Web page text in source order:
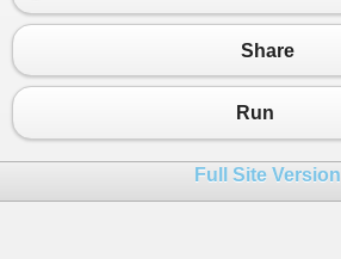
Share
Run
Full Site Version